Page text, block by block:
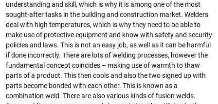
understanding and skill, which is why it is among one of the most
sought-after tasks in the building and construction market. Welders
deal with high temperatures, which is why they need to be able to
make use of protective equipment and know with safety and security
policies and laws. This is not an easy job, as well as it can be harmful
if done incorrectly. There are lots of welding processes, however the
fundamental concept coincides – making use of warmth to thaw
parts of a product. This then cools and also the two signed up with
parts become bonded with each other. This is known as a
combination weld. There are also various kinds of fusion welds.